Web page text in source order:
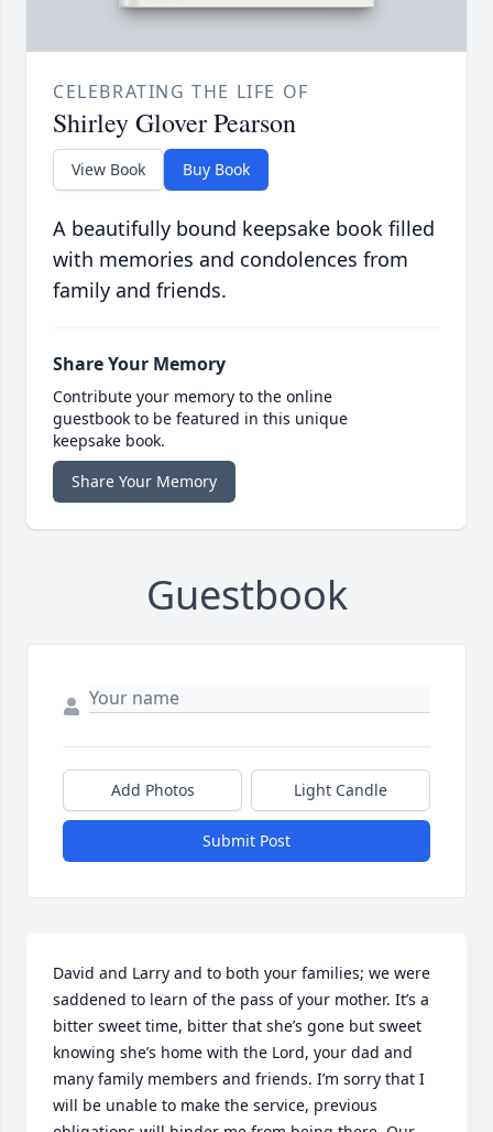
CELEBRATING THE LIFE OF
Shirley Glover Pearson
View Book Buy Book
A beautifully bound keepsake book filled
with memories and condolences from
family and friends.
Share Your Memory
Contribute your memory to the online
guestbook to be featured in this unique
keepsake book.
Share Your Memory
Guestbook
Add Photos Light Candle
Submit Post
David and Larry and to both your families; we were
saddened to learn of the pass of your mother. It’s a
bitter sweet time, bitter that she’s gone but sweet
knowing she’s home with the Lord, your dad and
many family members and friends. I’m sorry that I
will be unable to make the service, previous